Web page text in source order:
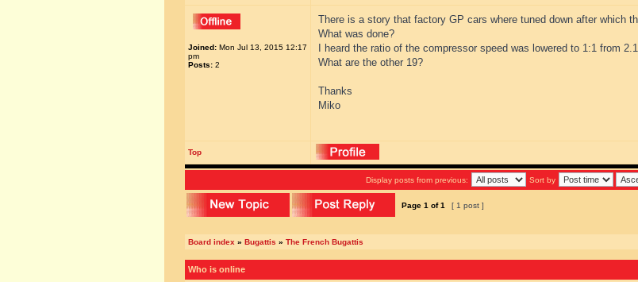
Joined: Mon Jul 13, 2015 12:17
pm
Posts: 2
There is a story that factory GP cars where tuned down after which
What was done?
I heard the ratio of the compressor speed was lowered to 1:1 from
What are the other 19?
Thanks
Miko
Top
Display posts from previous: Sort by
Page 1 of1 [ 1 post ]
Board index » Bugattis » The French Bugattis
Who is online